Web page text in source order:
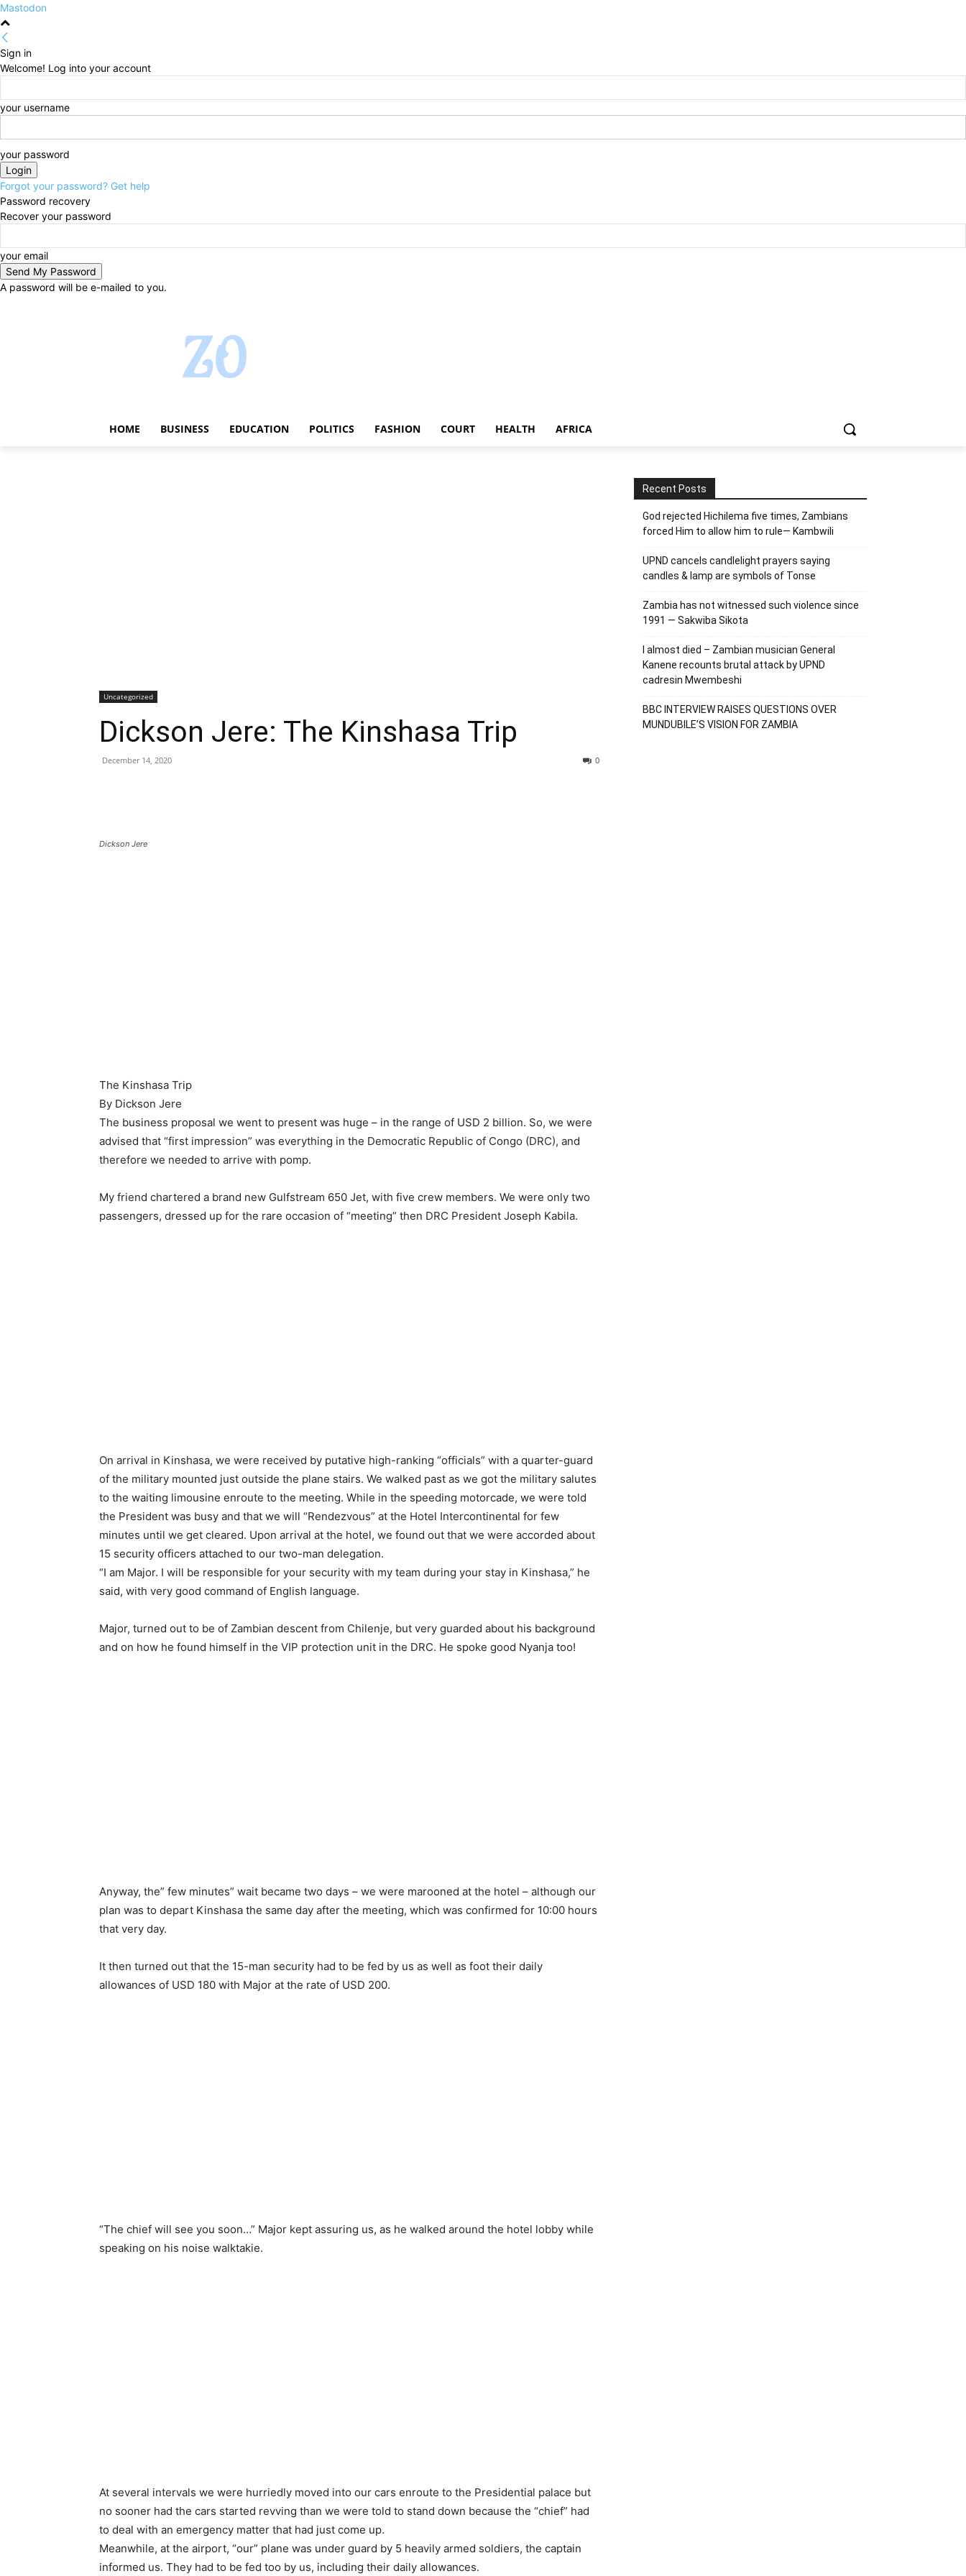
Mastodon
Sign in
Welcome! Log into your account
your username
your password
Forgot your password? Get help
Password recovery
Recover your password
your email
A password will be e-mailed to you.
HOME BUSINESS EDUCATION POLITICS FASHION COURT HEALTH AFRICA
Uncategorized
Dickson Jere: The Kinshasa Trip
December 14, 2020 0
Dickson Jere
The Kinshasa Trip
By Dickson Jere
The business proposal we went to present was huge – in the range of USD 2 billion. So, we were
advised that “first impression” was everything in the Democratic Republic of Congo (DRC), and
therefore we needed to arrive with pomp.
My friend chartered a brand new Gulfstream 650 Jet, with five crew members. We were only two
passengers, dressed up for the rare occasion of “meeting” then DRC President Joseph Kabila.
On arrival in Kinshasa, we were received by putative high-ranking “officials” with a quarter-guard
of the military mounted just outside the plane stairs. We walked past as we got the military salutes
to the waiting limousine enroute to the meeting. While in the speeding motorcade, we were told
the President was busy and that we will “Rendezvous” at the Hotel Intercontinental for few
minutes until we get cleared. Upon arrival at the hotel, we found out that we were accorded about
15 security officers attached to our two-man delegation.
“I am Major. I will be responsible for your security with my team during your stay in Kinshasa,” he
said, with very good command of English language.
Major, turned out to be of Zambian descent from Chilenje, but very guarded about his background
and on how he found himself in the VIP protection unit in the DRC. He spoke good Nyanja too!
Anyway, the” few minutes” wait became two days – we were marooned at the hotel – although our
plan was to depart Kinshasa the same day after the meeting, which was confirmed for 10:00 hours
that very day.
It then turned out that the 15-man security had to be fed by us as well as foot their daily
allowances of USD 180 with Major at the rate of USD 200.
“The chief will see you soon…” Major kept assuring us, as he walked around the hotel lobby while
speaking on his noise walktakie.
At several intervals we were hurriedly moved into our cars enroute to the Presidential palace but
no sooner had the cars started revving than we were told to stand down because the “chief” had
to deal with an emergency matter that had just come up.
Meanwhile, at the airport, “our” plane was under guard by 5 heavily armed soldiers, the captain
informed us. They had to be fed too by us, including their daily allowances.
Recent Posts
God rejected Hichilema five times, Zambians
forced Him to allow him to rule— Kambwili
UPND cancels candlelight prayers saying
candles & lamp are symbols of Tonse
Zambia has not witnessed such violence since
1991 — Sakwiba Sikota
I almost died – Zambian musician General
Kanene recounts brutal attack by UPND
cadresin Mwembeshi
BBC INTERVIEW RAISES QUESTIONS OVER
MUNDUBILE’S VISION FOR ZAMBIA